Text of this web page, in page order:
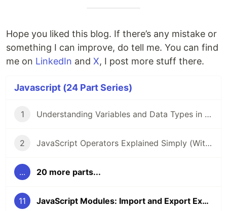
Hope you liked this blog. If there’s any mistake or
something I can improve, do tell me. You can find
me on LinkedIn and X, I post more stuff there.
Javascript (24 Part Series)
1 Understanding Variables and Data Types in JavaScript
2 JavaScript Operators Explained Simply (With Examples)
... 20 more parts...
11 JavaScript Modules: Import and Export Explained